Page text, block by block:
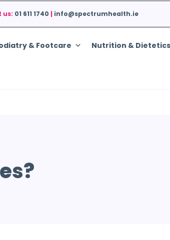
us: 01 611 1740 | info@spectrumhealth.ie
& Footcare Nutrition & Dietetics